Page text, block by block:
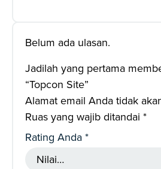
Belum ada ulasan.
Jadilah yang pertama
“Topcon Site”
Alamat email Anda tidak
Ruas yang wajib ditandai *
Rating Anda*